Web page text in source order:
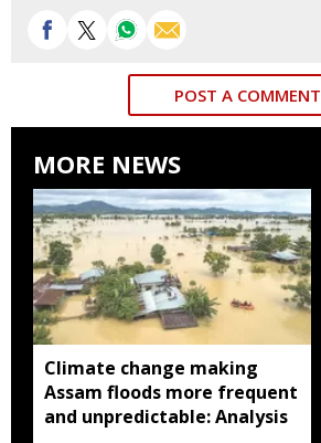
POST A COMMENT
MORE NEWS
Climate change making
Assam floods more frequent
and unpredictable: Analysis